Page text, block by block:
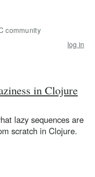
community
log in
in Clojure
lazy sequences are
scratch in Clojure.